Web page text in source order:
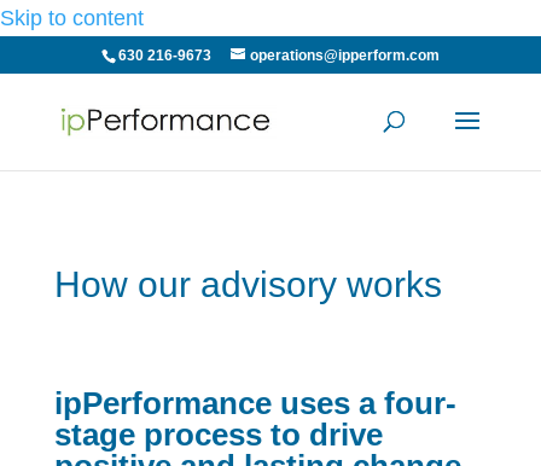
Skip to content
630 216-9673 operations@ipperform.com
How our advisory works
ipPerformance uses a four-
stage process to drive